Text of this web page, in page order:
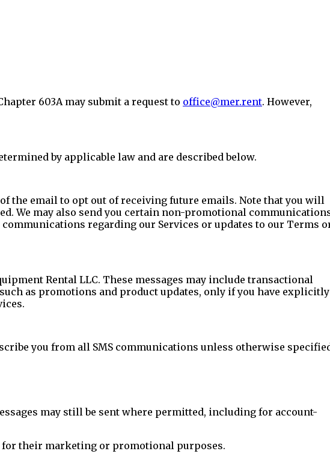
603A may submit a request to office@mer.rent. However,
by applicable law and are described below.
the email to opt out of receiving future emails. Note that you will
We may also send you certain non-promotional
regarding our Services or updates to our Terms
Rental LLC. These messages may include transactional
as promotions and product updates, only if you have explicitly
you from all SMS communications unless otherwise
may still be sent where permitted, including for account-
for their marketing or promotional purposes.